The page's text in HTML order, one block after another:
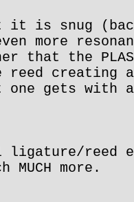
it is snug
more
that the
reed creating
one gets with
ligature/reed
MUCH more.